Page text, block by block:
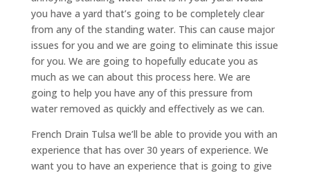
you have a yard that’s going to be completely clear
from any of the standing water. This can cause major
issues for you and we are going to eliminate this issue
for you. We are going to hopefully educate you as
much as we can about this process here. We are
going to help you have any of this pressure from
water removed as quickly and effectively as we can.
French Drain Tulsa we’ll be able to provide you with an
experience that has over 30 years of experience. We
want you to have an experience that is going to give